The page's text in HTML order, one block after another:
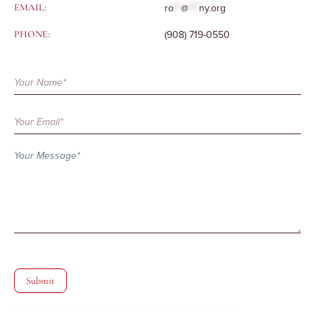
EMAIL: ro @ ny.org
PHONE: (908) 719-0550
Contact
Form
Submit